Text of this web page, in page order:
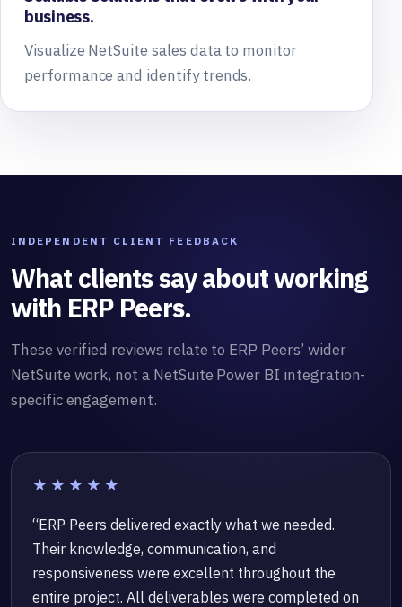
business.
Visualize NetSuite sales data to monitor
performance and identify trends.
INDEPENDENT CLIENT FEEDBACK
What clients say about working
with ERP Peers.
These verified reviews relate to ERP Peers’ wider
NetSuite work, not a NetSuite Power BI integration-
specific engagement.
★★★★★
“ERP Peers delivered exactly what we needed.
Their knowledge, communication, and
responsiveness were excellent throughout the
entire project. All deliverables were completed on